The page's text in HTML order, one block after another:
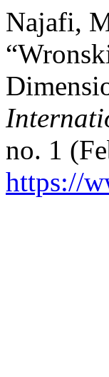
Najafi,
no. 1
https://